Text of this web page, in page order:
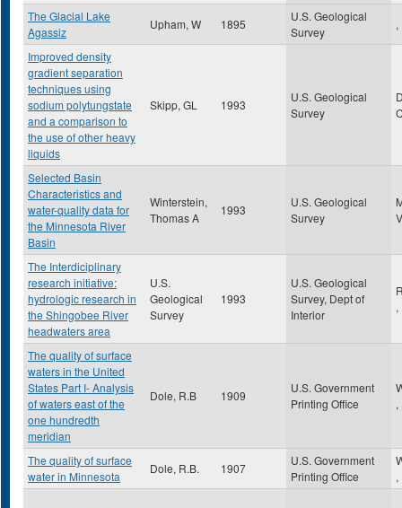
The Glacial Lake
Agassiz
Upham, W 1895
U.S. Geological
Survey
,
Improved density
gradient separation
techniques using
sodium polytungstate
and a comparison to
the use of other heavy
liquids
Skipp, GL 1993
U.S. Geological
Survey
Selected Basin
Characteristics and
water-quality data for
the Minnesota River
Basin
Winterstein,
Thomas A
1993
U.S. Geological
Survey
The Interdiciplinary
research initiative:
hydrologic research in
the Shingobee River
headwaters area
U.S.
Geological
Survey
1993
U.S. Geological
Survey, Dept of
Interior
,
The quality of surface
waters in the United
States Part I- Analysis
of waters east of the
one hundredth
meridian
Dole, R.B 1909
U.S. Government
Printing Office
,
The quality of surface
water in Minnesota
Dole, R.B. 1907
U.S. Government
Printing Office
,